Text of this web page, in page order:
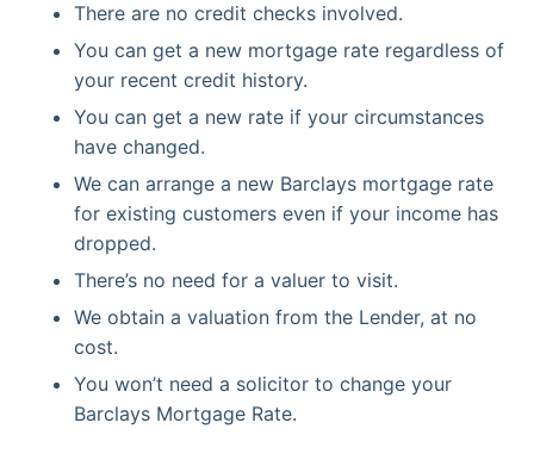
There are no credit checks involved.
You can get a new mortgage rate regardless of
your recent credit history.
You can get a new rate if your circumstances
have changed.
We can arrange a new Barclays mortgage rate
for existing customers even if your income has
dropped.
There’s no need for a valuer to visit.
We obtain a valuation from the Lender, at no
cost.
You won’t need a solicitor to change your
Barclays Mortgage Rate.